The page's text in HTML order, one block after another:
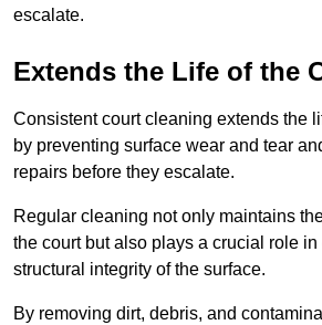
escalate.
Extends the Life of the
Consistent court cleaning extends the
by preventing surface wear and tear
repairs before they escalate.
Regular cleaning not only maintains
the court but also plays a crucial role
structural integrity of the surface.
By removing dirt, debris, and